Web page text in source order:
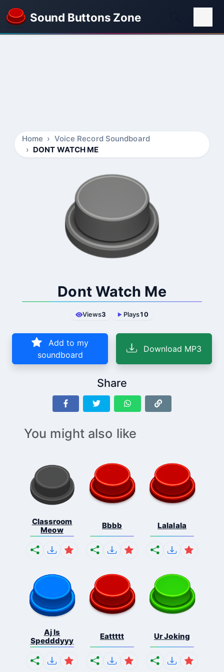
Sound Buttons Zone
Home
Voice Record Soundboard
DONT WATCH ME
Dont Watch Me
Views3 Plays10
Add to my
soundboard
Download MP3
Share
You might also like
Classroom
Meow
Bbbb Lalalala
Aj Is
Spedddyyy
Eattttt Ur Joking